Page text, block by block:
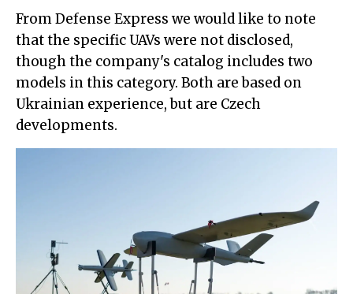
From Defense Express we would like to note
that the specific UAVs were not disclosed,
though the company's catalog includes two
models in this category. Both are based on
Ukrainian experience, but are Czech
developments.